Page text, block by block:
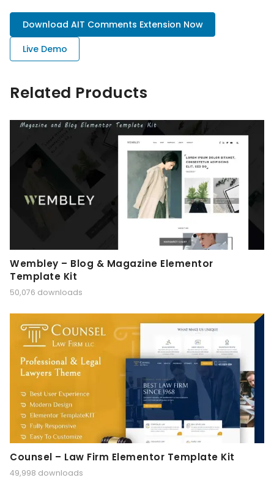
Download AIT Comments Extension Now
Live Demo
Related Products
Wembley – Blog & Magazine Elementor
Template Kit
50,076 downloads
Counsel – Law Firm Elementor Template Kit
49,998 downloads